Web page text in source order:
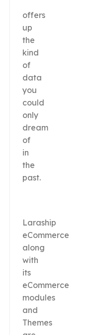
offers
up
the
kind
of
data
you
could
only
dream
of
in
the
past.
Laraship
eCommerce
along
with
its
eCommerce
modules
and
Themes